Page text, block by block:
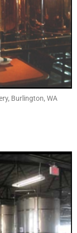
Burlington, WA